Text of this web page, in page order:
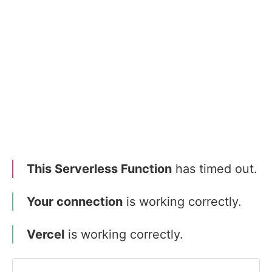
This Serverless Function has timed out.
Your connection is working correctly.
Vercel is working correctly.